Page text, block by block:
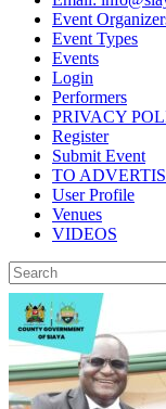
Event
Event Types
Events
Login
Performers
PRIVACY
Register
Submit Event
TO
User Profile
Venues
VIDEOS